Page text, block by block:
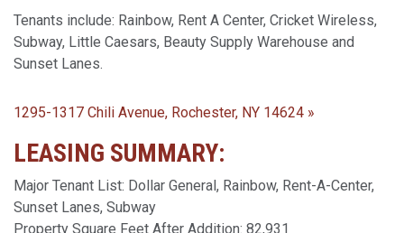
Tenants include: Rainbow, Rent A Center, Cricket Wireless,
Subway, Little Caesars, Beauty Supply Warehouse and
Sunset Lanes.
1295-1317 Chili Avenue, Rochester, NY 14624 »
LEASING SUMMARY:
Major Tenant List: Dollar General, Rainbow, Rent-A-Center,
Sunset Lanes, Subway
Property Square Feet After Addition: 82,931